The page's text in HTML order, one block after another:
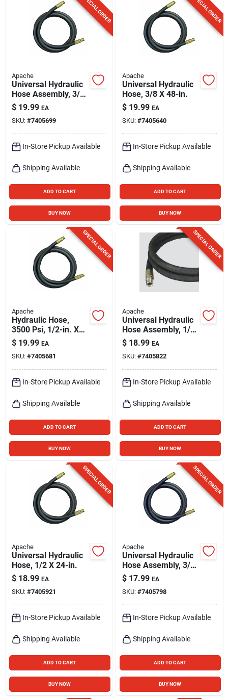
SPECIAL ORDER
Apache
Universal Hydraulic
Hose Assembly, 3/8
X 36-in.
$ 19.99 EA
SKU: #7405699
In-Store Pickup Available
Shipping Available
ADD TO CART
BUY NOW
SPECIAL ORDER
Apache
Universal Hydraulic
Hose, 3/8 X 48-in.
$ 19.99 EA
SKU: #7405640
In-Store Pickup Available
Shipping Available
ADD TO CART
BUY NOW
SPECIAL ORDER
Apache
Hydraulic Hose,
3500 Psi, 1/2-in. X
36-in.
$ 19.99 EA
SKU: #7405681
In-Store Pickup Available
Shipping Available
ADD TO CART
BUY NOW
SPECIAL ORDER
Apache
Universal Hydraulic
Hose Assembly, 1/4
X 36-in.
$ 18.99 EA
SKU: #7405822
In-Store Pickup Available
Shipping Available
ADD TO CART
BUY NOW
SPECIAL ORDER
Apache
Universal Hydraulic
Hose, 1/2 X 24-in.
$ 18.99 EA
SKU: #7405921
In-Store Pickup Available
Shipping Available
ADD TO CART
BUY NOW
SPECIAL ORDER
Apache
Universal Hydraulic
Hose Assembly, 3/8
X 24-in.
$ 17.99 EA
SKU: #7405798
In-Store Pickup Available
Shipping Available
ADD TO CART
BUY NOW